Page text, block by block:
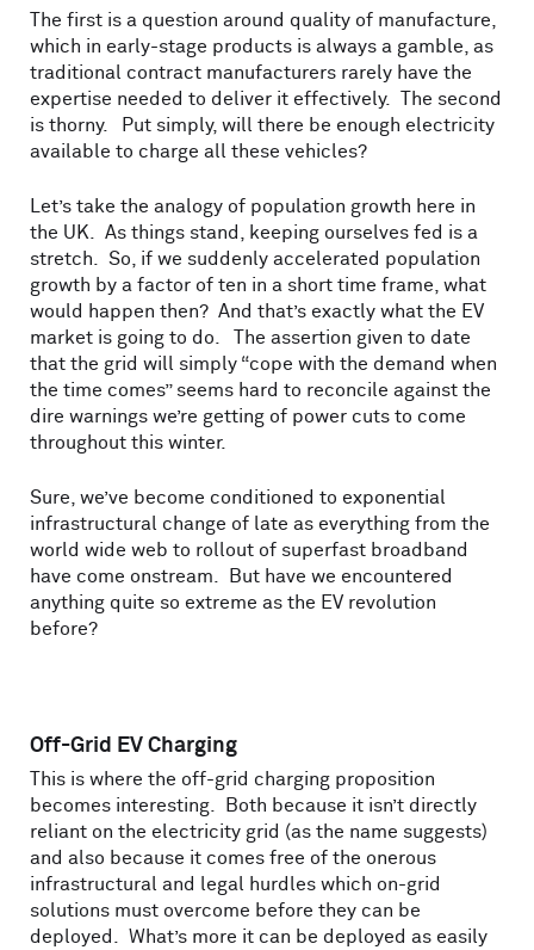
The first is a question around quality of manufacture,
which in early-stage products is always a gamble, as
traditional contract manufacturers rarely have the
expertise needed to deliver it effectively. The second
is thorny. Put simply, will there be enough electricity
available to charge all these vehicles?
Let’s take the analogy of population growth here in
the UK. As things stand, keeping ourselves fed is a
stretch. So, if we suddenly accelerated population
growth by a factor of ten in a short time frame, what
would happen then? And that’s exactly what the EV
market is going to do. The assertion given to date
that the grid will simply “cope with the demand when
the time comes” seems hard to reconcile against the
dire warnings we’re getting of power cuts to come
throughout this winter.
Sure, we’ve become conditioned to exponential
infrastructural change of late as everything from the
world wide web to rollout of superfast broadband
have come onstream. But have we encountered
anything quite so extreme as the EV revolution
before?
Off-Grid EV Charging
This is where the off-grid charging proposition
becomes interesting. Both because it isn’t directly
reliant on the electricity grid (as the name suggests)
and also because it comes free of the onerous
infrastructural and legal hurdles which on-grid
solutions must overcome before they can be
deployed. What’s more it can be deployed as easily